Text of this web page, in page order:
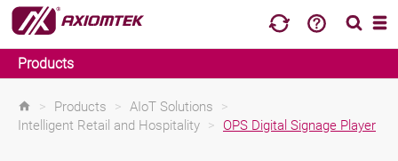
Products
> Products > AIoT Solutions
>
Intelligent Retail and Hospitality > OPS Digital Signage Player